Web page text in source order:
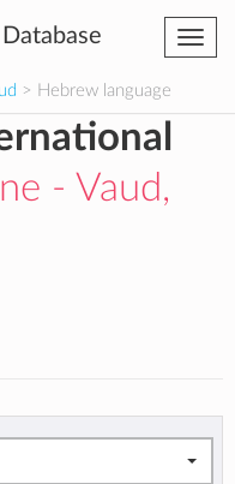
> Hebrew language
- Vaud,